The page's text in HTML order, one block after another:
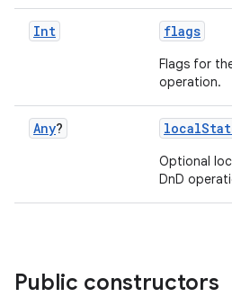
Int flags
Flags for
operation.
Any?
Optional
DnD
Public constructors